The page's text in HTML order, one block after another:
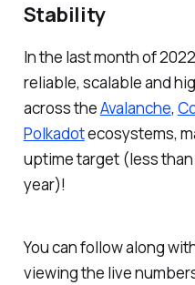
Stability
In the last month of
reliable, scalable and
across theAvalanche,
Polkadotecosystems,
uptime target (less
year)!
You can follow along
viewing the live